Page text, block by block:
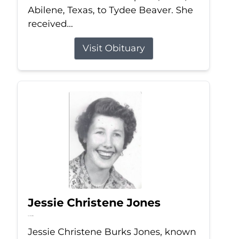
Abilene, Texas, to Tydee Beaver. She
received...
Visit Obituary
Jessie Christene Jones
Jul 22, 2026
Jessie Christene Burks Jones, known